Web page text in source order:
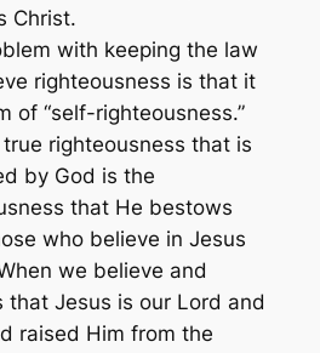
Christ.
with keeping the law
righteousness is that it
of “self-righteousness.”
righteousness that is
by God is the
that He bestows
who believe in Jesus
we believe and
that Jesus is our Lord and
raised Him from the